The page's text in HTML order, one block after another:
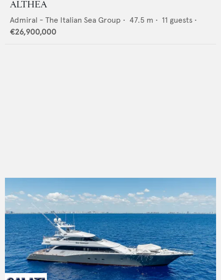
ALTHEA
Admiral - The Italian Sea Group • 47.5 m • 11 guests •
€26,900,000